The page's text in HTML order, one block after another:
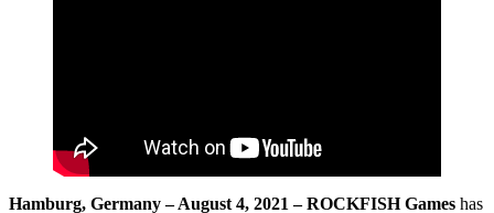
Hamburg, Germany – August 4, 2021 – ROCKFISH Games has